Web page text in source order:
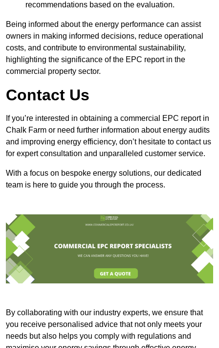
recommendations based on the evaluation.
Being informed about the energy performance can assist
owners in making informed decisions, reduce operational
costs, and contribute to environmental sustainability,
highlighting the significance of the EPC report in the
commercial property sector.
Contact Us
If you’re interested in obtaining a commercial EPC report in
Chalk Farm or need further information about energy audits
and improving energy efficiency, don’t hesitate to contact us
for expert consultation and unparalleled customer service.
With a focus on bespoke energy solutions, our dedicated
team is here to guide you through the process.
By collaborating with our industry experts, we ensure that
you receive personalised advice that not only meets your
needs but also helps you comply with regulations and